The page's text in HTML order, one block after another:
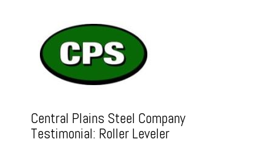
Central Plains Steel Company
Testimonial: Roller Leveler